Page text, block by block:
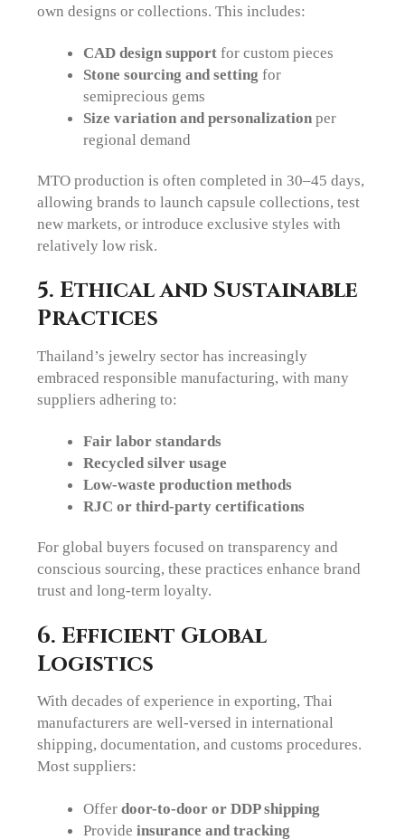
own designs or collections. This includes:
CAD design supportfor custom pieces
Stone sourcing and setting for
semiprecious gems
Size variation and personalizationper
regional demand
MTO production is often completed in 30–45 days,
allowing brands to launch capsule collections, test
new markets, or introduce exclusive styles with
relatively low risk.
5. Ethical and Sustainable
Practices
Thailand’s jewelry sector has increasingly
embraced responsible manufacturing, with many
suppliers adhering to:
Fair labor standards
Recycled silver usage
Low-waste production methods
RJC or third-party certifications
For global buyers focused on transparency and
conscious sourcing, these practices enhance brand
trust and long-term loyalty.
6. Efficient Global
Logistics
With decades of experience in exporting, Thai
manufacturers are well-versed in international
shipping, documentation, and customs procedures.
Most suppliers:
Offer door-to-door or DDP shipping
Provide insurance and tracking